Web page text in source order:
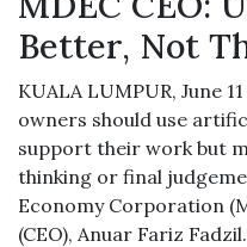
Better, Not
KUALA LUMPUR, June
owners should use
support their work but
thinking or final
Economy Corporation
(CEO), Anuar Fariz Fadzil.